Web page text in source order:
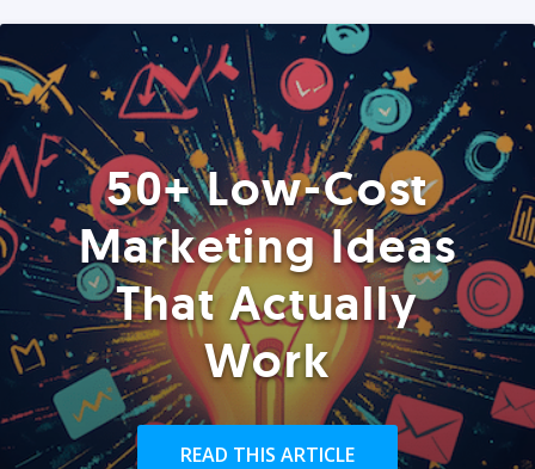
50+ Low-Cost
Marketing Ideas
That Actually
Work
READ THIS ARTICLE